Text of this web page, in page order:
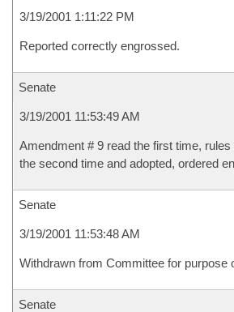
3/19/2001 1:11:22 PM
Reported correctly engrossed.
Senate
3/19/2001 11:53:49 AM
Amendment # 9 read the first time,
the second time and adopted, ordered
Senate
3/19/2001 11:53:48 AM
Withdrawn from Committee for purpose
Senate